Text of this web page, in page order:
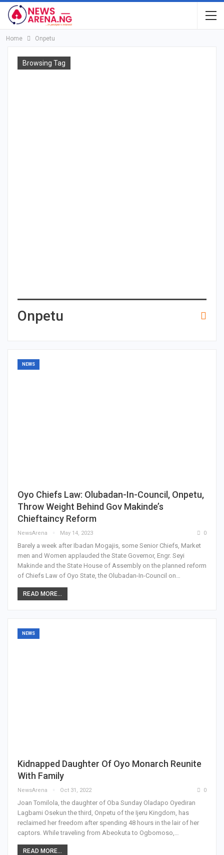
Home Onpetu
Browsing Tag
Onpetu
NEWS
Oyo Chiefs Law: Olubadan-In-Council, Onpetu,
Throw Weight Behind Gov Makinde’s
Chieftaincy Reform
NewsArena May 14, 2023 0
Barely a week after Ibadan Mogajis, some Senior Chiefs, Market
men and Women applauded the State Governor, Engr. Seyi
Makinde and the State House of Assembly on the planned reform
of Chiefs Law of Oyo State, the Olubadan-In-Council on…
READ MORE...
NEWS
Kidnapped Daughter Of Oyo Monarch Reunite
With Family
NewsArena Oct 31, 2022 0
Joan Tomilola, the daughter of Oba Sunday Oladapo Oyediran
Lagbami Osekun the third, Onpetu of the Ijeru Kingdom, has
reclaimed her freedom after spending 48 hours in the lair of her
captors. While traveling from Abeokuta to Ogbomoso,…
READ MORE...